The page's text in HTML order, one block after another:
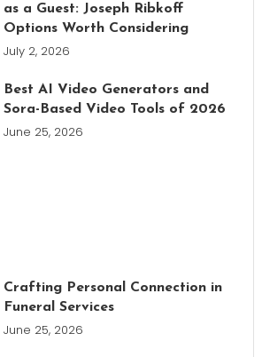
as a Guest: Joseph Ribkoff
Options Worth Considering
July 2, 2026
Best AI Video Generators and
Sora-Based Video Tools of 2026
June 25, 2026
Crafting Personal Connection in
Funeral Services
June 25, 2026